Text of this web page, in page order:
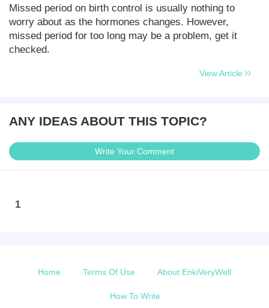
Missed period on birth control is usually nothing to
worry about as the hormones changes. However,
missed period for too long may be a problem, get it
checked.
View Article
ANY IDEAS ABOUT THIS TOPIC?
Write Your Comment
1
Home Terms Of Use About EnkiVeryWell
How To Write